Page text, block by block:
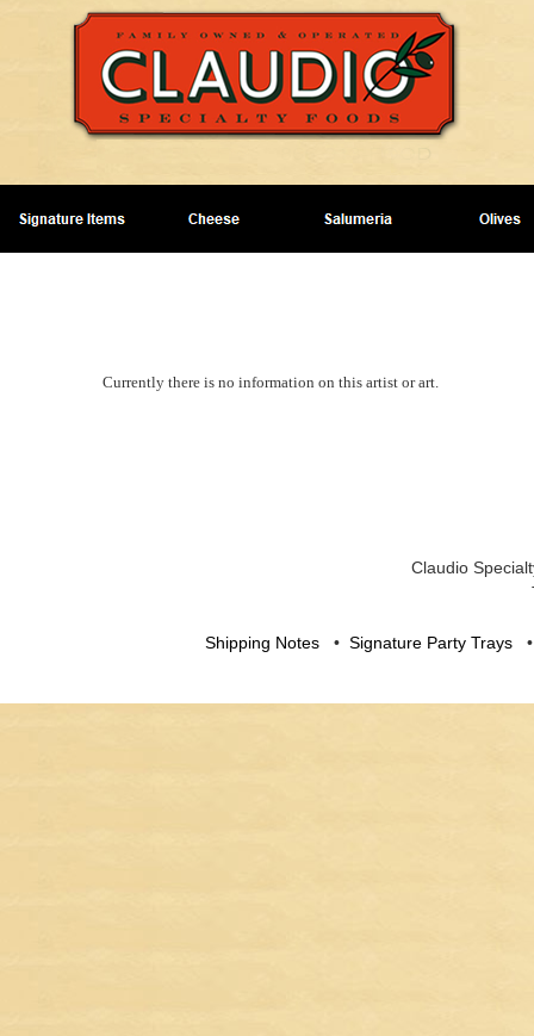
Currently there is no information on this artist or art.
Claudio
Shipping Notes • Signature Party Trays